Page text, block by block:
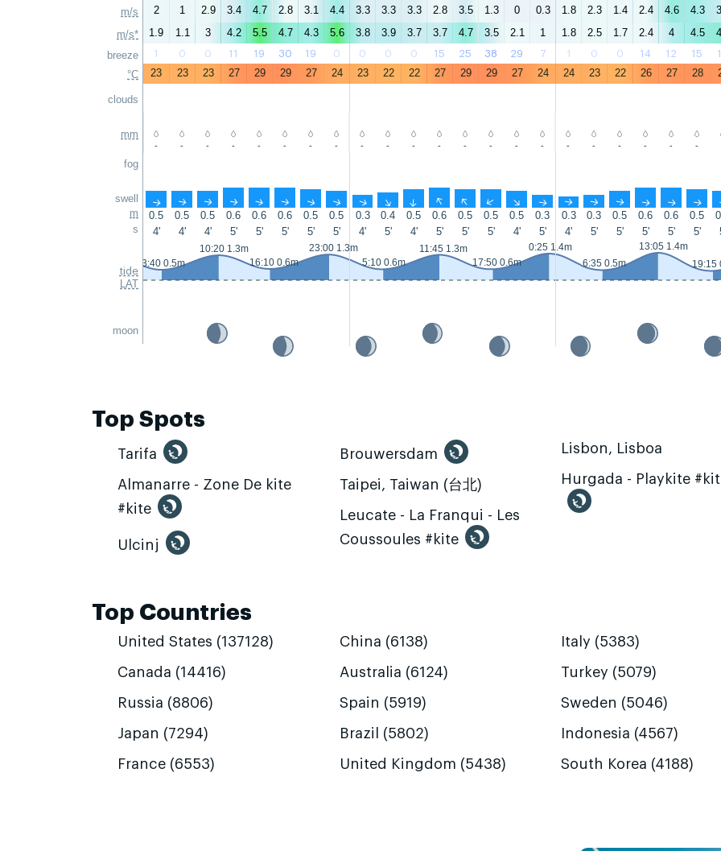
m/s
m/s*
breeze
°C
clouds
mm
fog
swell
m
s
tide
LAT
moon
2 1 2.9 3.4 4.7 2.8 3.1 4.4 3.3 3.3 3.3 2.8 3.5 1.3 0 0.3 1.8 2.3 1.4 2.4 4.6 4.3
1.9
1.1 3 4.2 5.5 4.7 4.3 5.6 3.8 3.9 3.7 3.7 4.7 3.5 2.1 1 1.8 2.5 1.7 2.4 4 4.5
1 0 0 11 19 30 19 0 0 0 0 15 25 38 29 7 1 0 0 14 12 15
23 23 23 27 29 29 27 24 23 22 22 27 29 29 27 24 24 23 22 26 27 28
- - - - - - - - - - - - - - - - - - - - - -
↑ ↑ ↑ ↑ ↑ ↑ ↑ ↑ ↑ ↑ ↑ ↑ ↑ ↑ ↑ ↑ ↑ ↑ ↑ ↑ ↑ ↑
0.5 0.5 0.5 0.6 0.6 0.6 0.5 0.5 0.3 0.4 0.5 0.6 0.5 0.5 0.5 0.3 0.3 0.3 0.5 0.6 0.6 0.5
4'
4' 4' 5' 5' 5' 5' 5' 4' 5' 4' 5' 5' 5' 4' 5' 4' 5' 5' 5' 5' 5'
3:40 0.5m
10:20 1.3m
16:10 0.6m
23:00 1.3m
5:10 0.6m
11:45 1.3m
17:50 0.6m
0:25 1.4m
6:35 0.5m
13:05 1.4m
19:15
Top Spots
Tarifa
Almanarre - Zone De kite
#kite
Ulcinj
Brouwersdam
Taipei, Taiwan (台北)
Leucate - La Franqui - Les
Coussoules #kite
Lisbon, Lisboa
Hurgada - Playkite
Top Countries
United States (137128)
Canada (14416)
Russia (8806)
Japan (7294)
France (6553)
China (6138)
Australia (6124)
Spain (5919)
Brazil (5802)
United Kingdom (5438)
Italy (5383)
Turkey (5079)
Sweden (5046)
Indonesia (4567)
South Korea (4188)